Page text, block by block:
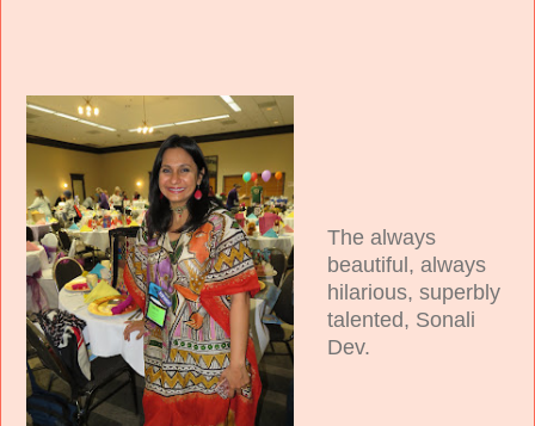
The always
beautiful, always
hilarious, superbly
talented, Sonali
Dev.